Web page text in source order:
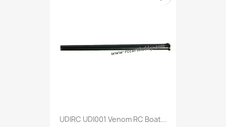
UDIRC UDI001 Venom RC Boat...